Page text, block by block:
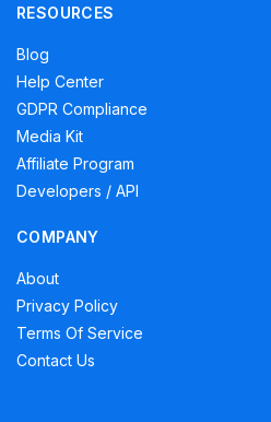
RESOURCES
Blog
Help Center
GDPR Compliance
Media Kit
Affiliate Program
Developers / API
COMPANY
About
Privacy Policy
Terms Of Service
Contact Us